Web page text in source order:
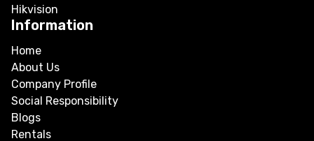
Hikvision
Information
Home
About Us
Company Profile
Social Responsibility
Blogs
Rentals